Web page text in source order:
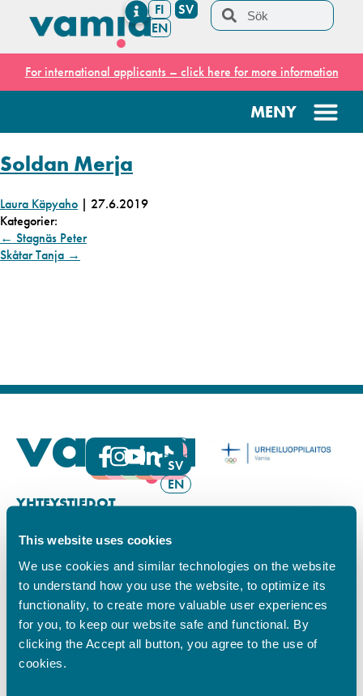
This website uses cookies
We use cookies and similar technologies on the website
to understand how you use the website, to optimize its
functionality, to create more valuable user experiences
for you, to keep our website safe and functional. By
clicking the Accept all button, you agree to the use of
cookies.
FI
SV
EN
For international applicants – click here for more information
Soldan Merja
Laura Käpyaho | 27.6.2019
Kategorier:
← Stagnäs Peter
Skåtar Tanja →
FI
SV
EN
YHTEYSTIEDOT
Vamian Infopiste:
Hansa-kampus
Ruutikellarintie 2, 65100 VAASA
Ma–pe klo 9.00–15.00
Puh. +358 6 325 7411
Sampo-kampus
Sepänkyläntie 16, 65100 VAASA